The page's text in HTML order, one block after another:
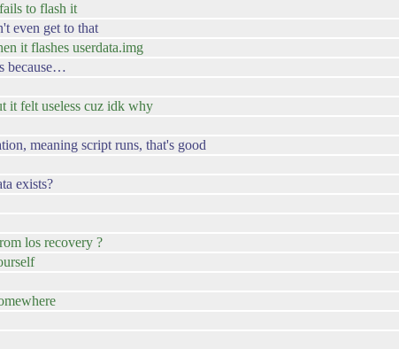
to flash it
even get to that
it flashes userdata.img
because…
it felt useless cuz idk why
meaning script runs, that's good
exists?
los recovery ?